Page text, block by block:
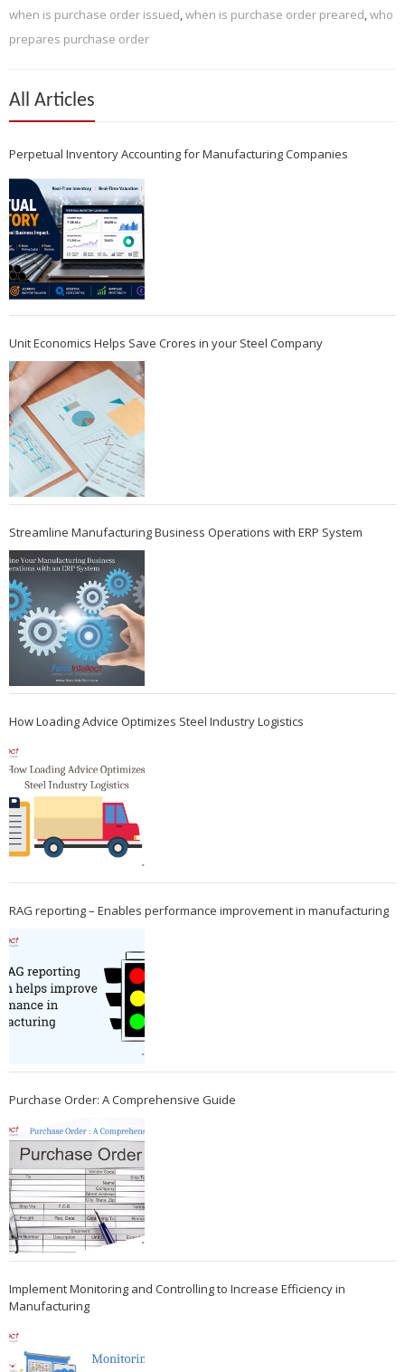
when is purchase order issued,when is purchase order preared,who
prepares purchase order
All Articles
Perpetual Inventory Accounting for Manufacturing Companies
Unit Economics Helps Save Crores in your Steel Company
Streamline Manufacturing Business Operations with ERP System
How Loading Advice Optimizes Steel Industry Logistics
RAG reporting – Enables performance improvement in manufacturing
Purchase Order: A Comprehensive Guide
Implement Monitoring and Controlling to Increase Efficiency in
Manufacturing